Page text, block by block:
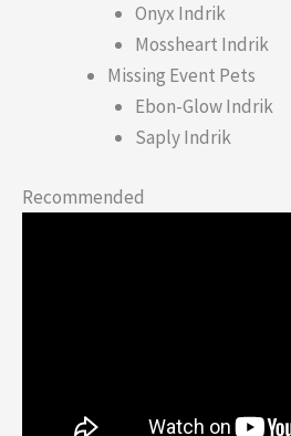
Onyx Indrik
Mossheart Indrik
Missing Event Pets
Ebon-Glow Indrik
Saply Indrik
Recommended